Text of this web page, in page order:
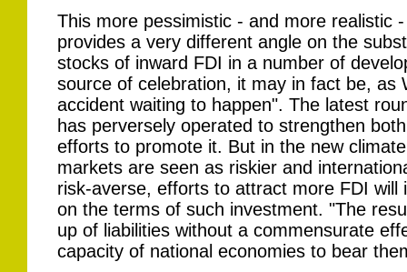
This more pessimistic - and more realistic
provides a very different angle on the
stocks of inward FDI in a number of
source of celebration, it may in fact be, as
accident waiting to happen". The latest
has perversely operated to strengthen
efforts to promote it. But in the new
markets are seen as riskier and
risk-averse, efforts to attract more FDI will
on the terms of such investment. "The
up of liabilities without a commensurate
capacity of national economies to bear